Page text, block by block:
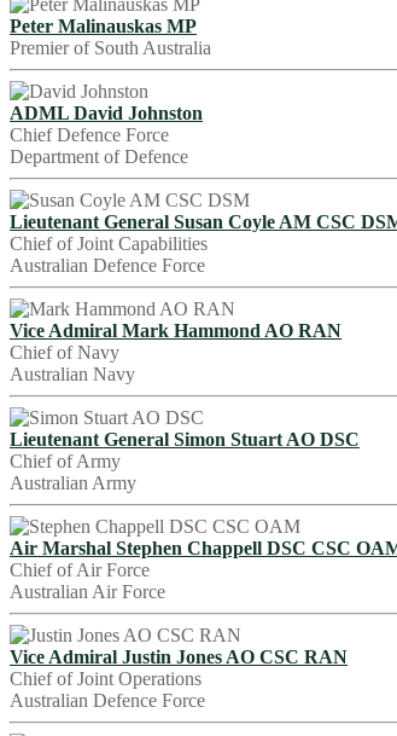
Peter Malinauskas MP
Premier of South Australia
ADML David Johnston
Chief Defence Force
Department of Defence
Lieutenant General Susan Coyle AM CSC
Chief of Joint Capabilities
Australian Defence Force
Vice Admiral Mark Hammond AO RAN
Chief of Navy
Australian Navy
Lieutenant General Simon Stuart AO DSC
Chief of Army
Australian Army
Air Marshal Stephen Chappell DSC CSC
Chief of Air Force
Australian Air Force
Vice Admiral Justin Jones AO CSC RAN
Chief of Joint Operations
Australian Defence Force